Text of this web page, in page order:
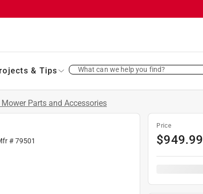
& Tips What can we help you find?
Parts and Accessories
#79501
Price
$949.99